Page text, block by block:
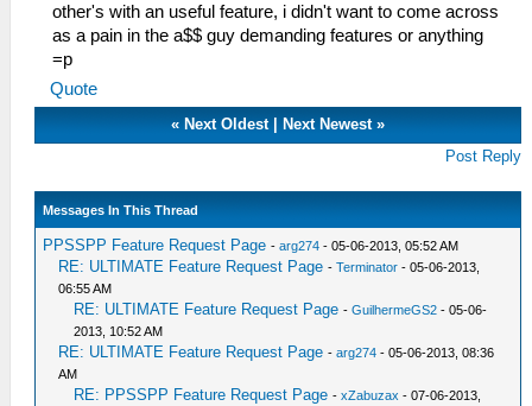
other's with an useful feature, i didn't want to come across
as a pain in the a$$ guy demanding features or anything
=p
Quote
« Next Oldest| Next Newest»
Post Reply
Messages In This Thread
PPSSPP Feature Request Page -arg274 - 05-06-2013, 05:52 AM
RE: ULTIMATE Feature Request Page -Terminator - 05-06-2013,
06:55 AM
RE: ULTIMATE Feature Request Page -GuilhermeGS2 - 05-06-
2013, 10:52 AM
RE: ULTIMATE Feature Request Page -arg274 - 05-06-2013, 08:36
AM
RE: PPSSPP Feature Request Page -xZabuzax - 07-06-2013,